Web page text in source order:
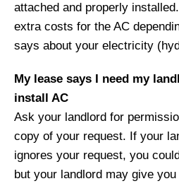
attached and properly
extra costs for the AC
says about your electricity
My lease says I need my
install AC
Ask your landlord for
copy of your request. If your
ignores your request, you
but your landlord may give